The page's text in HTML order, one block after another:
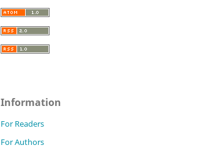
Information
For Readers
For Authors